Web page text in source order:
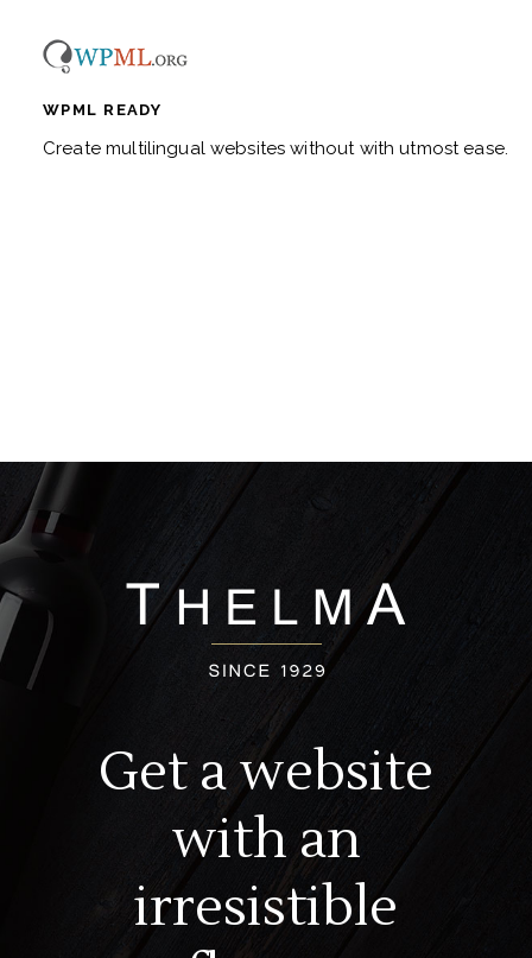
WPML READY
Create multilingual websites without with utmost ease.
Get a website
with an
irresistible